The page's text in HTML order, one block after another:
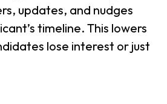
updates, and nudges
timeline. This lowers
lose interest or just